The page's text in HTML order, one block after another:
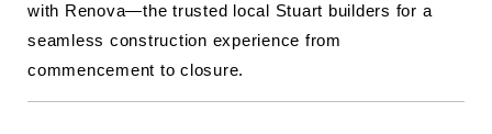
with Renova—the trusted local Stuart builders for a
seamless construction experience from
commencement to closure.